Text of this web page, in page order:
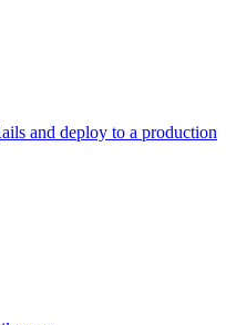
and deploy to a production